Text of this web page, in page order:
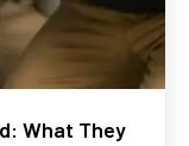
What They